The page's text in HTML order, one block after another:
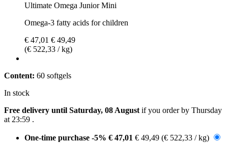
Ultimate Omega Junior Mini
Omega-3 fatty acids for children
€ 47,01 € 49,49
(€ 522,33 / kg)
Content: 60 softgels
In stock
Free delivery until Saturday, 08 August if you order by Thursday
at 23:59 .
One-time purchase -5% € 47,01 € 49,49 (€ 522,33 / kg)